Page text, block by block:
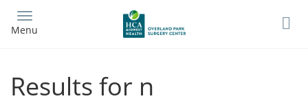
main
Menu
Results for n